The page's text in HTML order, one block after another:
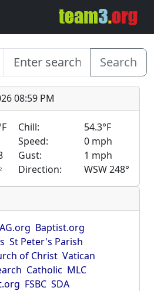
Search
08:59 PM
Chill:
54.3°F
Speed:
0 mph
Gust:
1 mph
2 Direction: WSW 248°
AG.org Baptist.org
St Peter's Parish
of Christ Vatican
Catholic MLC
FSBC SDA